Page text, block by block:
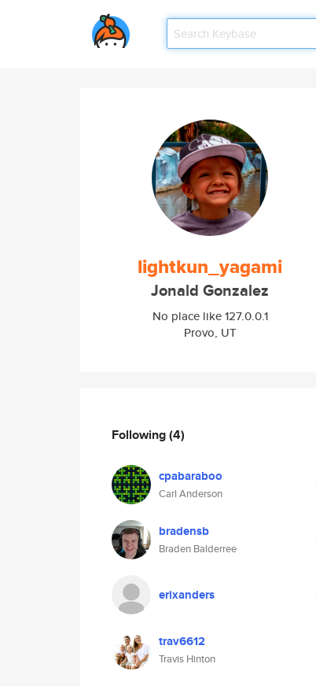
lightkun_yagami
Jonald Gonzalez
No place like 127.0.0.1
Provo, UT
Following(4)
cpabaraboo
Carl Anderson
bradensb
Braden Balderree
erixanders
trav6612
Travis Hinton